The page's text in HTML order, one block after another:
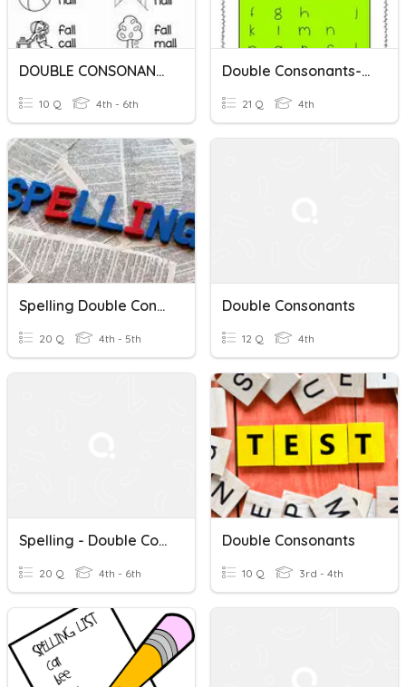
DOUBLE CONSONANTS: LL
10 Q 4th - 6th
Double Consonants- Week 6
21 Q 4th
Spelling Double Consonants F, L And S
20 Q 4th - 5th
Double Consonants
12 Q 4th
Spelling - Double Consonants And Magic 'e'
20 Q 4th - 6th
Double Consonants
10 Q 3rd - 4th